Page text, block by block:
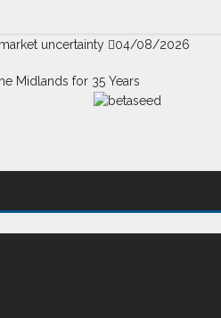
uncertainty 04/08/2026